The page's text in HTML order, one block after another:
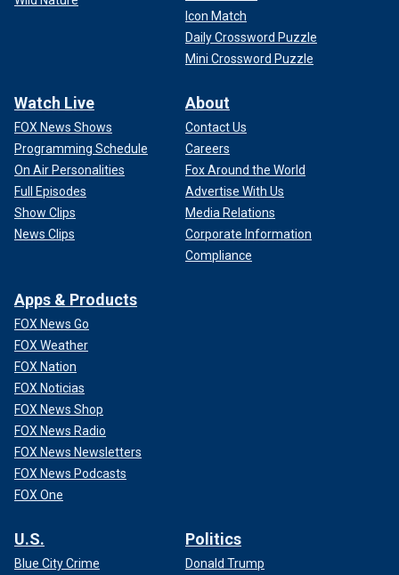
Icon Match
Daily Crossword Puzzle
Mini Crossword Puzzle
Watch Live
FOX News Shows
Programming Schedule
On Air Personalities
Full Episodes
Show Clips
News Clips
About
Contact Us
Careers
Fox Around the World
Advertise With Us
Media Relations
Corporate Information
Compliance
Apps & Products
FOX News Go
FOX Weather
FOX Nation
FOX Noticias
FOX News Shop
FOX News Radio
FOX News Newsletters
FOX News Podcasts
FOX One
U.S.
Blue City Crime
Politics
Donald Trump